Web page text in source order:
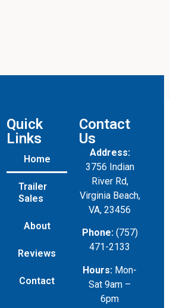
Quick
Links
Home
Trailer
Sales
About
Reviews
Contact
Contact
Us
Address:
3756 Indian
River Rd,
Virginia Beach,
VA, 23456
Phone: (757)
471-2133
Hours: Mon-
Sat 9am –
6pm